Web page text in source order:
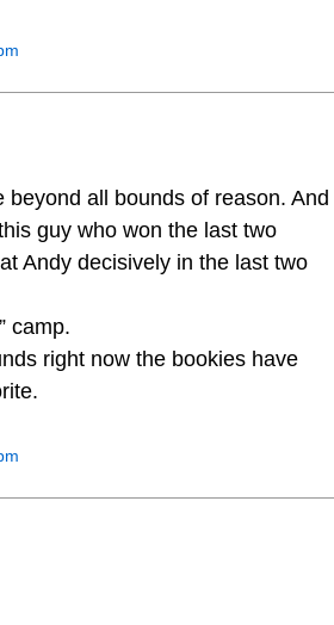
beyond all bounds of reason. And
guy who won the last two
Andy decisively in the last two
camp.
right now the bookies have